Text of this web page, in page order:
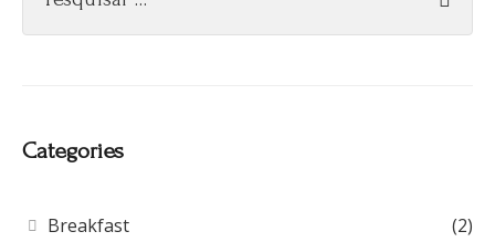
Categories
Breakfast (2)